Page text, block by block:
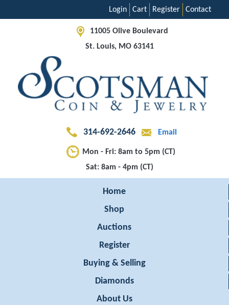
Contact
Register
Cart
Login
11005 Olive Boulevard
St. Louis, MO 63141
314-692-2646 Email
Mon - Fri: 8am to 5pm (CT)
Sat: 8am - 4pm (CT)
Home
Shop
Auctions
Register
Buying & Selling
Diamonds
About Us